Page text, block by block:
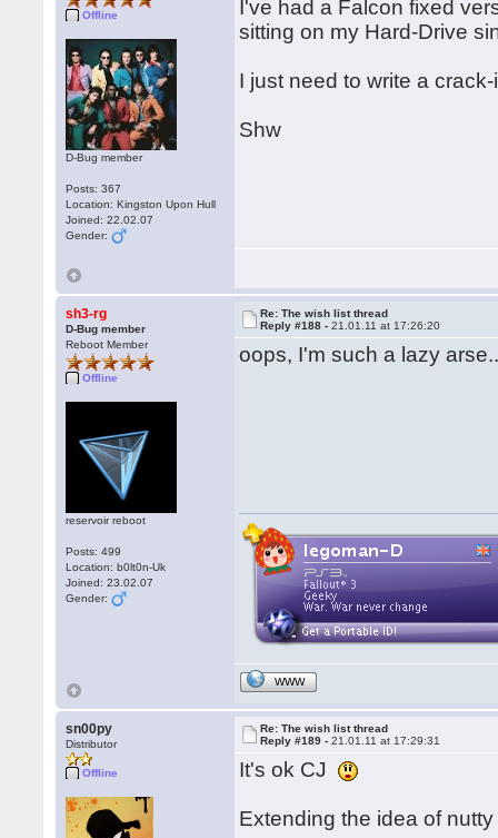
Offline
D-Bug member
Posts: 367
Location: Kingston Upon Hull
Joined: 22.02.07
Gender:
I've had a Falcon fixed
sitting on my Hard-Drive
I just need to write a
Shw
sh3-rg
D-Bug member
Reboot Member
Offline
reservoir reboot
Posts: 499
Location: b0lt0n-Uk
Joined: 23.02.07
Gender:
Re: The wish list thread
Reply #188 -21.01.11 at 17:26:20
oops, I'm such a lazy
WWW
sn00py
Distributor
Offline
Re: The wish list thread
Reply #189 -21.01.11 at 17:29:31
It's ok CJ
Extending the idea of